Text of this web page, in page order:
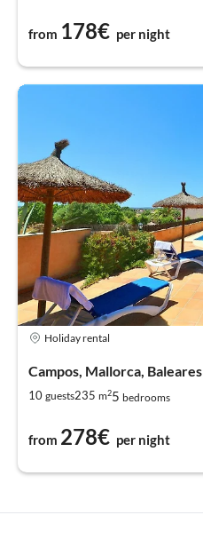
from 178€ per night
Holiday rental
Campos, Mallorca, Baleares
10 guests235 m25 bedrooms
from 278€ per night